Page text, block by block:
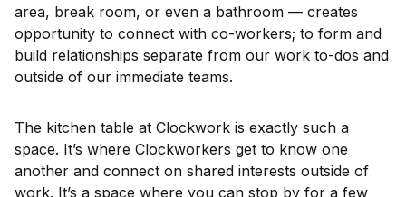
area, break room, or even a bathroom — creates
opportunity to connect with co-workers; to form and
build relationships separate from our work to-dos and
outside of our immediate teams.
The kitchen table at Clockwork is exactly such a
space. It’s where Clockworkers get to know one
another and connect on shared interests outside of
work. It’s a space where you can stop by for a few